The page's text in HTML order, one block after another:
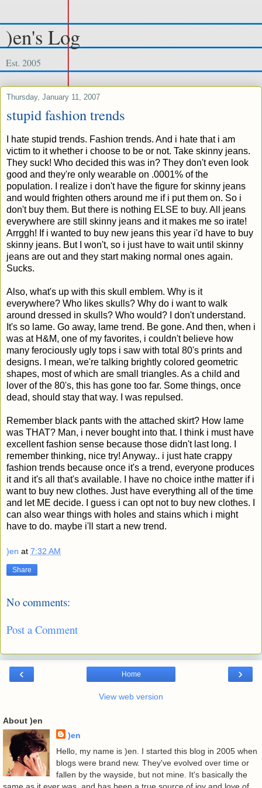
)en's Log
Est. 2005
Thursday, January 11, 2007
stupid fashion trends
I hate stupid trends. Fashion trends. And i hate that i am
victim to it whether i choose to be or not. Take skinny jeans.
They suck! Who decided this was in? They don't even look
good and they're only wearable on .0001% of the
population. I realize i don't have the figure for skinny jeans
and would frighten others around me if i put them on. So i
don't buy them. But there is nothing ELSE to buy. All jeans
everywhere are still skinny jeans and it makes me so irate!
Arrggh! If i wanted to buy new jeans this year i'd have to buy
skinny jeans. But I won't, so i just have to wait until skinny
jeans are out and they start making normal ones again.
Sucks.
Also, what's up with this skull emblem. Why is it
everywhere? Who likes skulls? Why do i want to walk
around dressed in skulls? Who would? I don't understand.
It's so lame. Go away, lame trend. Be gone. And then, when i
was at H&M, one of my favorites, i couldn't believe how
many ferociously ugly tops i saw with total 80's prints and
designs. I mean, we're talking brightly colored geometric
shapes, most of which are small triangles. As a child and
lover of the 80's, this has gone too far. Some things, once
dead, should stay that way. I was repulsed.
Remember black pants with the attached skirt? How lame
was THAT? Man, i never bought into that. I think i must have
excellent fashion sense because those didn't last long. I
remember thinking, nice try! Anyway.. i just hate crappy
fashion trends because once it's a trend, everyone produces
it and it's all that's available. I have no choice inthe matter if i
want to buy new clothes. Just have everything all of the time
and let ME decide. I guess i can opt not to buy new clothes. I
can also wear things with holes and stains which i might
have to do. maybe i'll start a new trend.
)en at 7:32 AM
Share
No comments:
Post a Comment
‹ ›
Home
View web version
About )en
)en
Hello, my name is )en. I started this blog in 2005 when
blogs were brand new. They've evolved over time or
fallen by the wayside, but not mine. It's basically the